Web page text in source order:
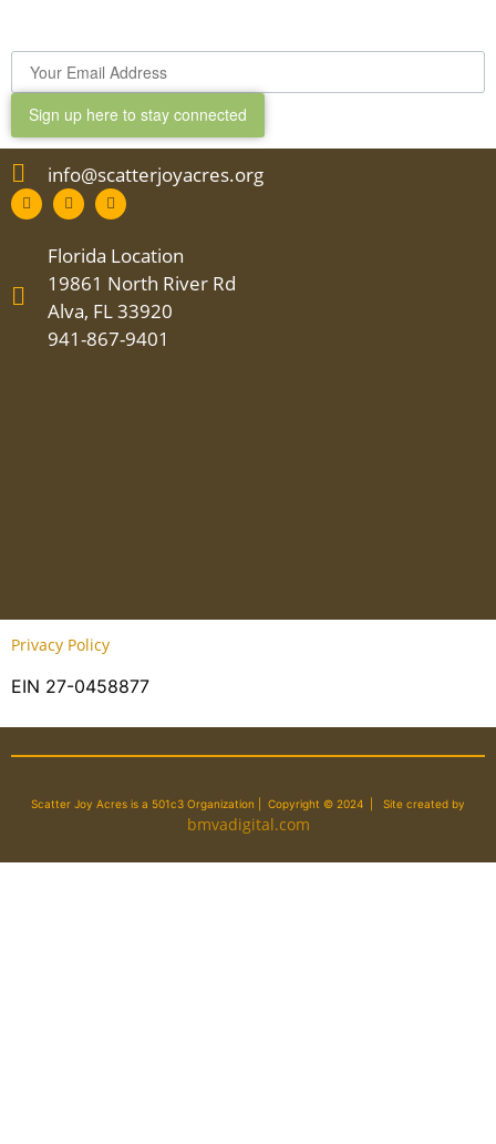
Sign up here to stay connected
info@scatterjoyacres.org
Florida Location
19861 North River Rd
Alva, FL 33920
941-867-9401
Privacy Policy
EIN 27-0458877
Scatter Joy Acres is a 501c3 Organization | Copyright © 2024 | Site created by
bmvadigital.com